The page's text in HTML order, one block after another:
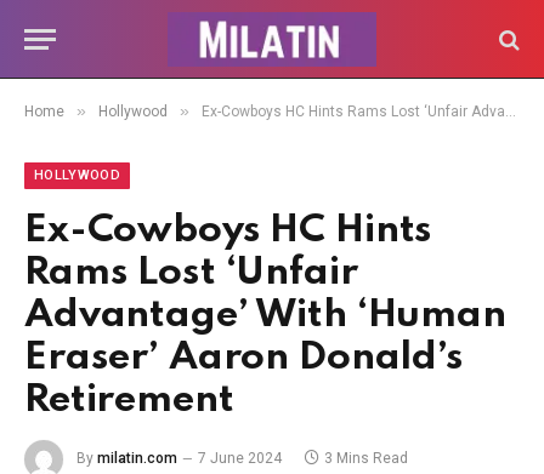
Home » Hollywood » Ex-Cowboys HC Hints Rams Lost ‘Unfair Advantage’ With ‘Human Eraser’ Aaron Donald’s Retirement
HOLLYWOOD
Ex-Cowboys HC Hints
Rams Lost ‘Unfair
Advantage’ With ‘Human
Eraser’ Aaron Donald’s
Retirement
By milatin.com 7 June 2024 3 Mins Read